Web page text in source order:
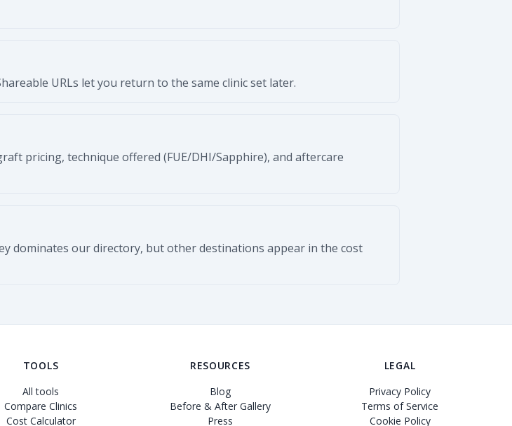
URLs let you return to the same clinic set later.
pricing, technique offered (FUE/DHI/Sapphire), and aftercare
dominates our directory, but other destinations appear in the cost
TOOLS
All tools
Compare Clinics
Cost Calculator
RESOURCES
Blog
Before & After Gallery
Press
LEGAL
Privacy Policy
Terms of Service
Cookie Policy